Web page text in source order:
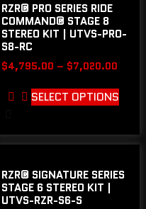
RZR® PRO SERIES RIDE
COMMAND® STAGE 8
STEREO KIT | UTVS-PRO-
S8-RC
$4,795.00 – $7,020.00
SELECT OPTIONS
RZR® SIGNATURE SERIES
STAGE 6 STEREO KIT |
UTVS-RZR-S6-S